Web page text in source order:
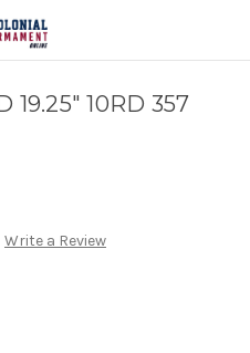
19.25" 10RD 357
Write a Review